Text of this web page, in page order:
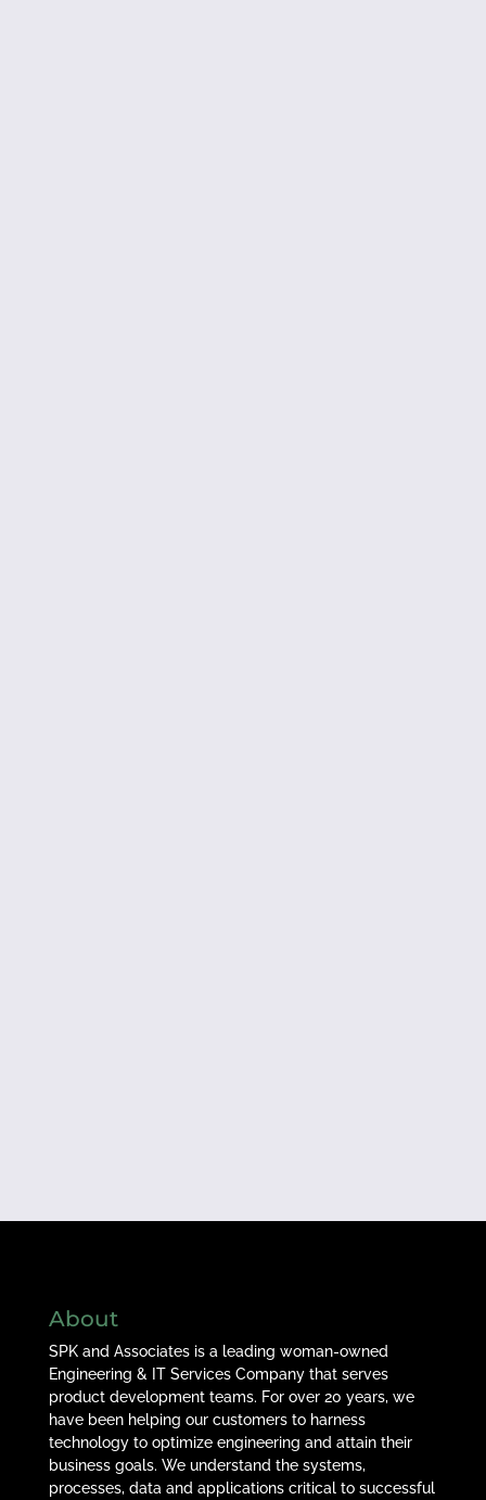
About
SPK and Associates is a leading woman-owned
Engineering & IT Services Company that serves
product development teams. For over 20 years, we
have been helping our customers to harness
technology to optimize engineering and attain their
business goals. We understand the systems,
processes, data and applications critical to successful